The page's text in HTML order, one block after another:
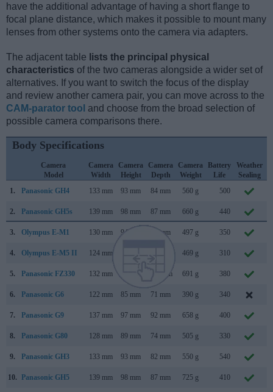
have the additional advantage of having a short flange to
focal plane distance, which makes it possible to mount many
lenses from other systems onto the camera via adapters.
The adjacent table lists the principal physical
characteristics of the two cameras alongside a wider set of
alternatives. If you want to switch the focus of the display
and review another camera pair, you can move across to the
CAM-parator tool and choose from the broad selection of
possible camera comparisons there.
Body Specifications
Camera
Model
Camera
Width
Camera
Height
Camera
Depth
Camera
Weight
Battery
Life
Weather
Sealing
1.
Panasonic GH4 133 mm 93 mm 84 mm 560 g 500
2. Panasonic GH5s 139 mm 98 mm 87 mm 660 g 440
3. Olympus E-M1 130 mm 94 mm 63 mm 497 g 350
4. Olympus E-M5 II 124 mm 469 g 310
5. Panasonic FZ330 132 mm 117 mm 691 g 380
6. Panasonic G6 122 mm 85 mm 71 mm 390 g 340
7. Panasonic G9 137 mm 97 mm 92 mm 658 g 400
8. Panasonic G80 128 mm 89 mm 74 mm 505 g 330
9. Panasonic GH3 133 mm 93 mm 82 mm 550 g 540
10. Panasonic GH5 139 mm 98 mm 87 mm 725 g 410